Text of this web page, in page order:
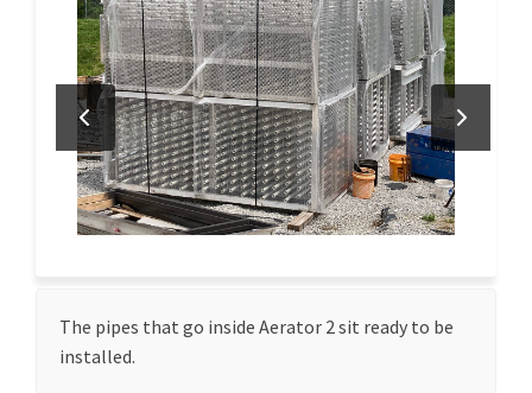
The pipes that go inside Aerator 2 sit ready to be
installed.